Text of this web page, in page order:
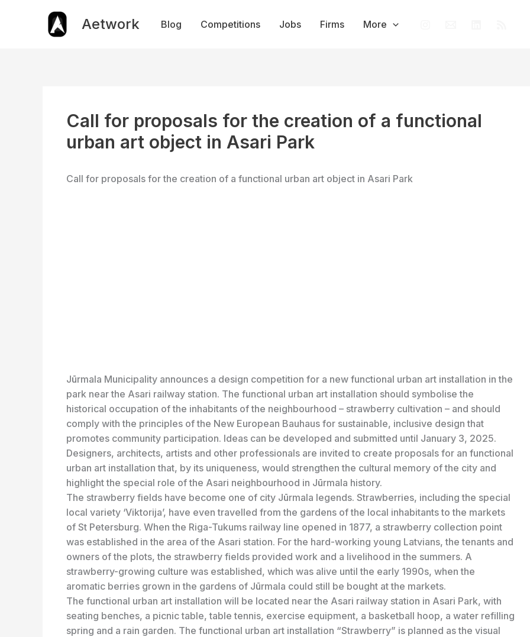
Aetwork Blog Competitions Jobs Firms More
Call for proposals for the creation of a functional
urban art object in Asari Park
Call for proposals for the creation of a functional urban art object in Asari Park
Jūrmala Municipality announces a design competition for a new functional urban art installation in the
park near the Asari railway station. The functional urban art installation should symbolise the
historical occupation of the inhabitants of the neighbourhood – strawberry cultivation – and should
comply with the principles of the New European Bauhaus for sustainable, inclusive design that
promotes community participation. Ideas can be developed and submitted until January 3, 2025.
Designers, architects, artists and other professionals are invited to create proposals for an functional
urban art installation that, by its uniqueness, would strengthen the cultural memory of the city and
highlight the special role of the Asari neighbourhood in Jūrmala history.
The strawberry fields have become one of city Jūrmala legends. Strawberries, including the special
local variety ‘Viktorija’, have even travelled from the gardens of the local inhabitants to the markets
of St Petersburg. When the Riga-Tukums railway line opened in 1877, a strawberry collection point
was established in the area of the Asari station. For the hard-working young Latvians, the tenants and
owners of the plots, the strawberry fields provided work and a livelihood in the summers. A
strawberry-growing culture was established, which was alive until the early 1990s, when the
aromatic berries grown in the gardens of Jūrmala could still be bought at the markets.
The functional urban art installation will be located near the Asari railway station in Asari Park, with
seating benches, a picnic table, table tennis, exercise equipment, a basketball hoop, a water refilling
spring and a rain garden. The functional urban art installation “Strawberry” is planned as the visual